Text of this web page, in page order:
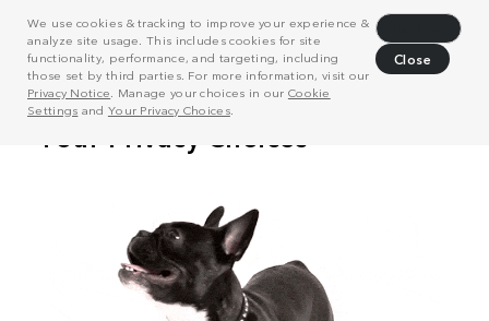
We use cookies & tracking to improve your experience &
analyze site usage. This includes cookies for site
functionality, performance, and targeting, including
those set by third parties. For more information, visit our
Privacy Notice . Manage your choices in our Cookie
Settings and Your Privacy Choices.
Close